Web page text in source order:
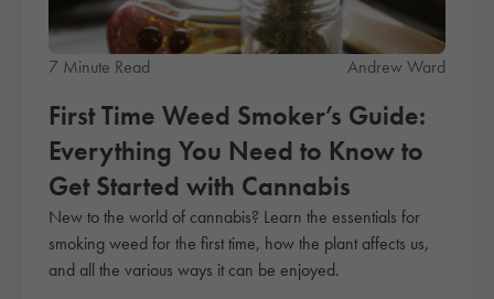
7 Minute Read Andrew Ward
First Time Weed Smoker’s Guide:
Everything You Need to Know to
Get Started with Cannabis
New to the world of cannabis? Learn the essentials for
smoking weed for the first time, how the plant affects us,
and all the various ways it can be enjoyed.